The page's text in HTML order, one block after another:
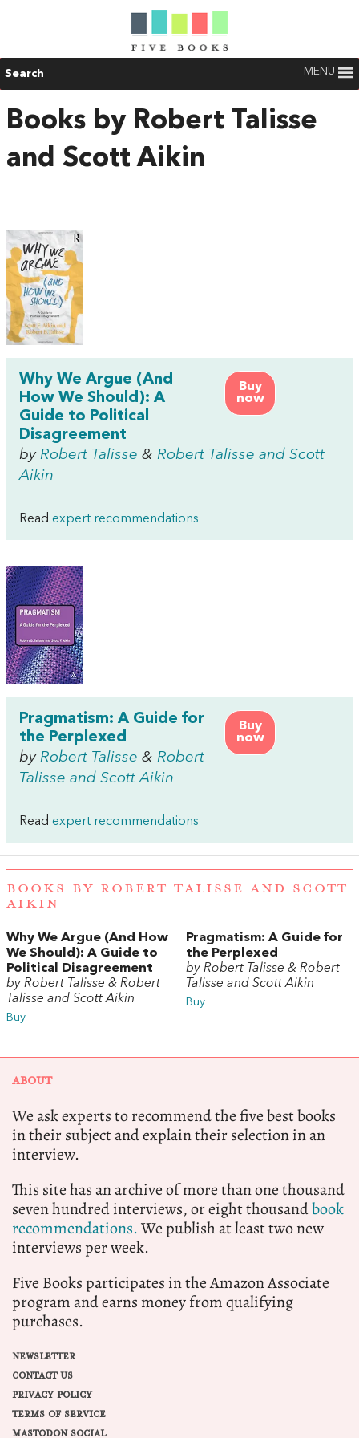
Search MENU
Books by Robert Talisse
and Scott Aikin
Buy
now
Why We Argue (And
How We Should): A
Guide to Political
Disagreement
by Robert Talisse & Robert Talisse and Scott
Aikin
Read expert recommendations
Buy
now
Pragmatism: A Guide for
the Perplexed
by Robert Talisse & Robert
Talisse and Scott Aikin
Read expert recommendations
BOOKS BY ROBERT TALISSE AND SCOTT
AIKIN
Why We Argue (And How
We Should): A Guide to
Political Disagreement
by Robert Talisse & Robert
Talisse and Scott Aikin
Buy
Pragmatism: A Guide for
the Perplexed
by Robert Talisse & Robert
Talisse and Scott Aikin
Buy
ABOUT
We ask experts to recommend the five best books
in their subject and explain their selection in an
interview.
This site has an archive of more than one thousand
seven hundred interviews, or eight thousandbook
recommendations.We publish at least two new
interviews per week.
Five Books participates in the Amazon Associate
program and earns money from qualifying
purchases.
NEWSLETTER
CONTACT US
PRIVACY POLICY
TERMS OF SERVICE
MASTODON SOCIAL